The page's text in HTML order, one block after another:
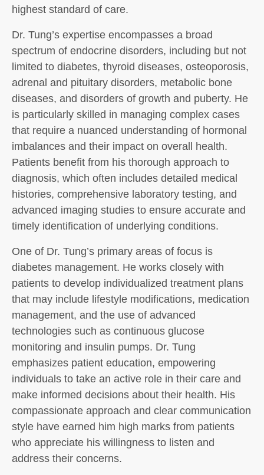
highest standard of care.
Dr. Tung’s expertise encompasses a broad
spectrum of endocrine disorders, including but not
limited to diabetes, thyroid diseases, osteoporosis,
adrenal and pituitary disorders, metabolic bone
diseases, and disorders of growth and puberty. He
is particularly skilled in managing complex cases
that require a nuanced understanding of hormonal
imbalances and their impact on overall health.
Patients benefit from his thorough approach to
diagnosis, which often includes detailed medical
histories, comprehensive laboratory testing, and
advanced imaging studies to ensure accurate and
timely identification of underlying conditions.
One of Dr. Tung’s primary areas of focus is
diabetes management. He works closely with
patients to develop individualized treatment plans
that may include lifestyle modifications, medication
management, and the use of advanced
technologies such as continuous glucose
monitoring and insulin pumps. Dr. Tung
emphasizes patient education, empowering
individuals to take an active role in their care and
make informed decisions about their health. His
compassionate approach and clear communication
style have earned him high marks from patients
who appreciate his willingness to listen and
address their concerns.